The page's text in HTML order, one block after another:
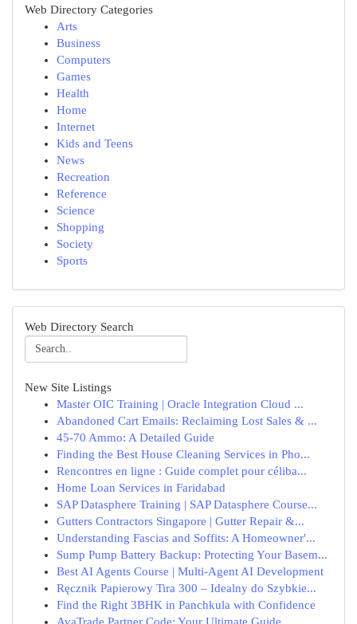
Web Directory Categories
Arts
Business
Computers
Games
Health
Home
Internet
Kids and Teens
News
Recreation
Reference
Science
Shopping
Society
Sports
Web Directory Search
New Site Listings
Master OIC Training | Oracle Integration Cloud ...
Abandoned Cart Emails: Reclaiming Lost Sales & ...
45-70 Ammo: A Detailed Guide
Finding the Best House Cleaning Services in Pho...
Rencontres en ligne : Guide complet pour céliba...
Home Loan Services in Faridabad
SAP Datasphere Training | SAP Datasphere Course...
Gutters Contractors Singapore | Gutter Repair &...
Understanding Fascias and Soffits: A Homeowner'...
Sump Pump Battery Backup: Protecting Your Basem...
Best AI Agents Course | Multi-Agent AI Development
Ręcznik Papierowy Tira 300 – Idealny do Szybkie...
Find the Right 3BHK in Panchkula with Confidence